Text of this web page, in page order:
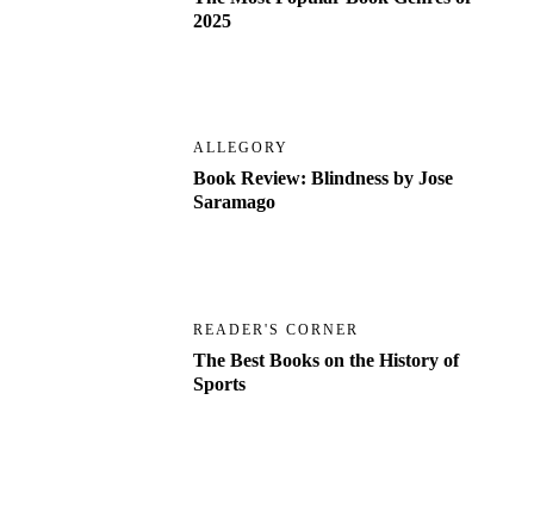
2025
ALLEGORY
Book Review: Blindness by Jose
Saramago
READER'S CORNER
The Best Books on the History of
Sports